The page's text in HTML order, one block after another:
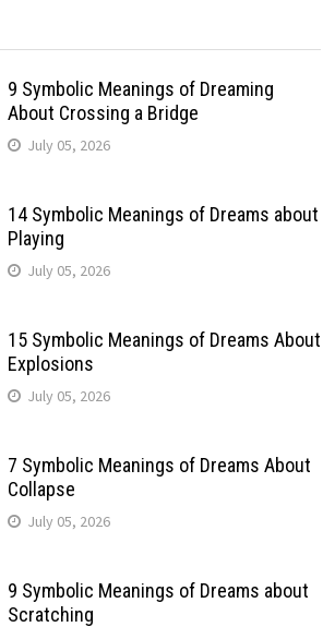
9 Symbolic Meanings of Dreaming
About Crossing a Bridge
July 05, 2026
14 Symbolic Meanings of Dreams about
Playing
July 05, 2026
15 Symbolic Meanings of Dreams About
Explosions
July 05, 2026
7 Symbolic Meanings of Dreams About
Collapse
July 05, 2026
9 Symbolic Meanings of Dreams about
Scratching